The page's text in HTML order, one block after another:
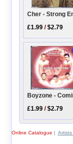
Cher - Strong
£1.99 /$2.79
Boyzone -
£1.99 /$2.79
Online Catalogue | Artists